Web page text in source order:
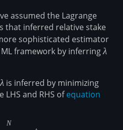
assumed the Lagrange
that inferred relative stake
sophisticated estimator
framework by inferringλ
\lambda
λ is inferred by minimizing
and RHS ofequation
D(1-f ||
N